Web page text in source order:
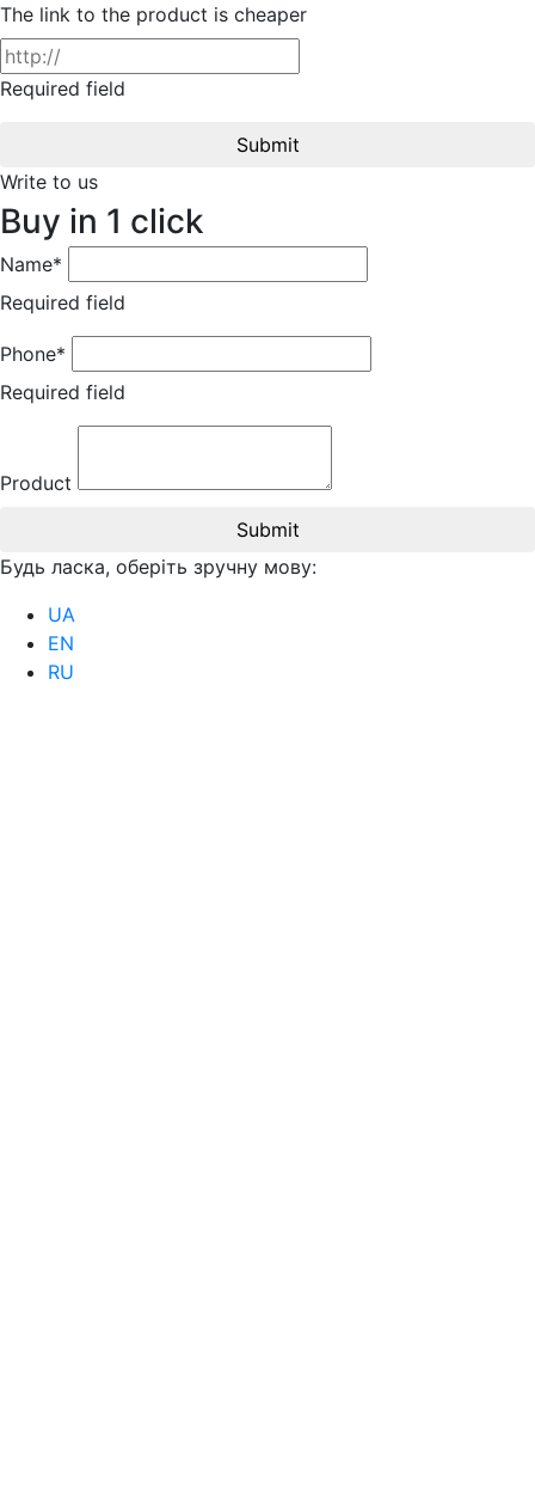
The link to the product is cheaper
Required field
Submit
Write to us
Buy in 1 click
Name*
Required field
Phone*
Required field
Product
Submit
Будь ласка, оберіть зручну мову:
UA
EN
RU